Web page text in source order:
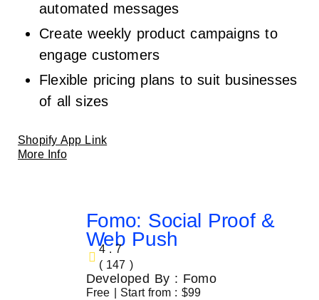
automated messages
Create weekly product campaigns to
engage customers
Flexible pricing plans to suit businesses
of all sizes
Shopify App Link
More Info
Fomo: Social Proof &
Web Push
4.7
( 147 )
Developed By : Fomo
Free | Start from : $99